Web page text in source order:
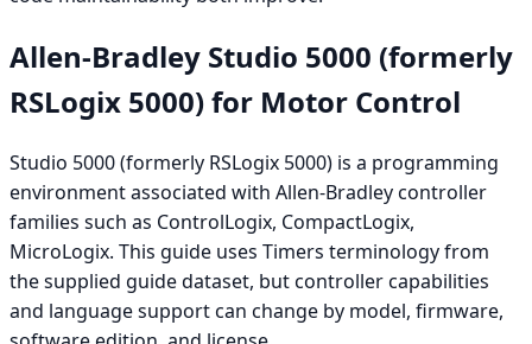
Allen-Bradley Studio 5000 (formerly
RSLogix 5000) for Motor Control
Studio 5000 (formerly RSLogix 5000) is a programming
environment associated with Allen-Bradley controller
families such as ControlLogix, CompactLogix,
MicroLogix. This guide uses Timers terminology from
the supplied guide dataset, but controller capabilities
and language support can change by model, firmware,